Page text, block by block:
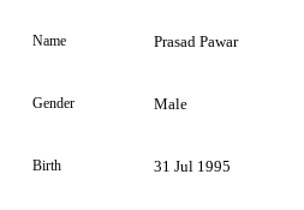
Name Prasad Pawar
Gender Male
Birth 31 Jul 1995